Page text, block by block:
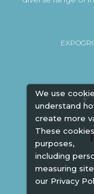
We use
understand
create more
These
purposes,
including
measuring
our Privacy